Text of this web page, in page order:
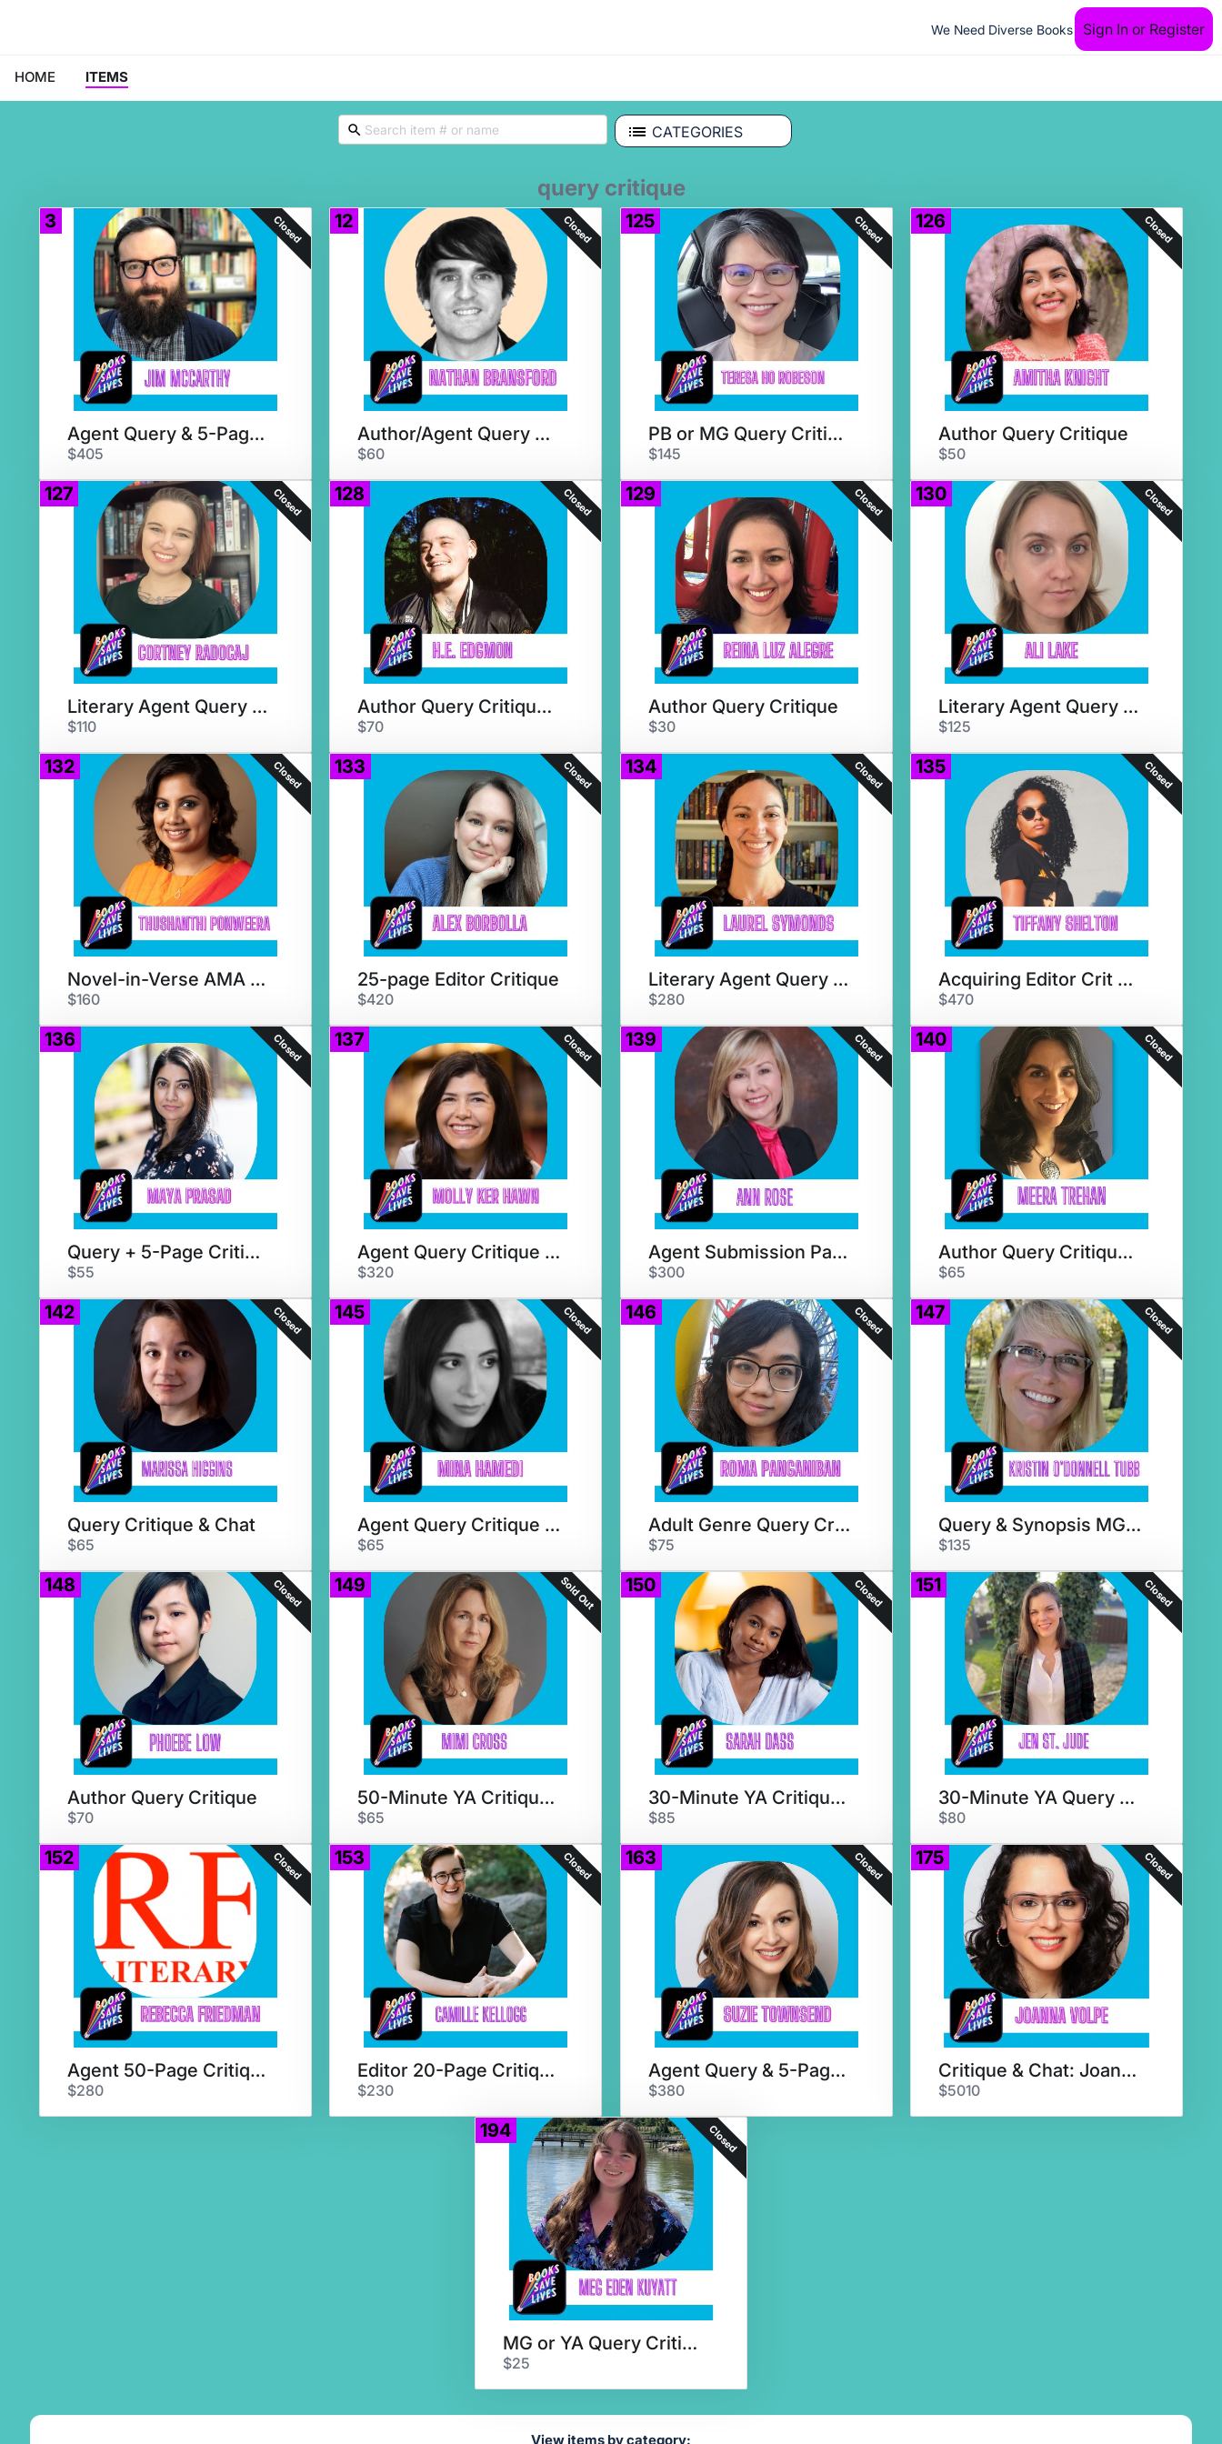
We Need Diverse Books Sign In or Register
HOME ITEMS
CATEGORIES
query critique
3 Closed
Agent Query & 5-Page Critique
$405
12 Closed
Author/Agent Query Critique
$60
125 Closed
PB or MG Query Critique
$145
126 Closed
Author Query Critique
$50
127 Closed
Literary Agent Query Critique
$110
128 Closed
Author Query Critique & Chat
$70
129 Closed
Author Query Critique
$30
130 Closed
Literary Agent Query Critique
$125
132 Closed
Novel-in-Verse AMA & Critique
$160
133 Closed
25-page Editor Critique
$420
134 Closed
Literary Agent Query Critique
$280
135 Closed
Acquiring Editor Crit & Chat
$470
136 Closed
Query + 5-Page Critique
$55
137 Closed
Agent Query Critique & Chat
$320
139 Closed
Agent Submission Packet Review
$300
140 Closed
Author Query Critique + AMA
$65
142 Closed
Query Critique & Chat
$65
145 Closed
Agent Query Critique + Chat
$65
146 Closed
Adult Genre Query Crit + Chat
$75
147 Closed
Query & Synopsis MG Critique
$135
148 Closed
Author Query Critique
$70
149 Sold Out
50-Minute YA Critique & Chat
$65
150 Closed
30-Minute YA Critique & Chat
$85
151 Closed
30-Minute YA Query Crit & Chat
$80
152 Closed
Agent 50-Page Critique & Chat
$280
153 Closed
Editor 20-Page Critique & Chat
$230
163 Closed
Agent Query & 5-Page Critique
$380
175 Closed
Critique & Chat: Joanna Volpe
$5010
194 Closed
MG or YA Query Critique
$25
View items by category: